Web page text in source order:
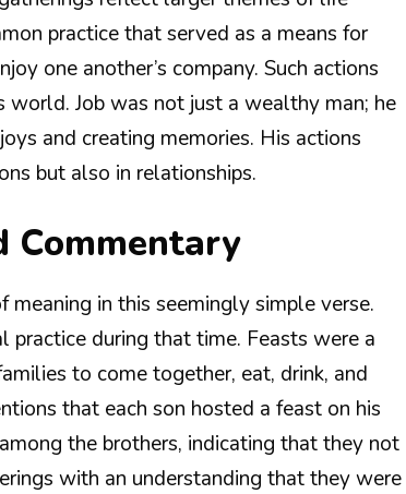
practice that served as a means for
one another’s company. Such actions
world. Job was not just a wealthy man; he
and creating memories. His actions
but also in relationships.
Commentary
in this seemingly simple verse.
practice during that time. Feasts were a
to come together, eat, drink, and
that each son hosted a feast on his
the brothers, indicating that they not
with an understanding that they were